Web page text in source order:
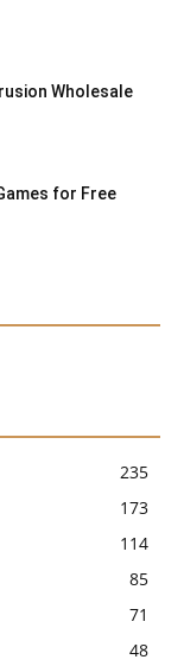
Wholesale
for Free
235
173
114
85
71
48